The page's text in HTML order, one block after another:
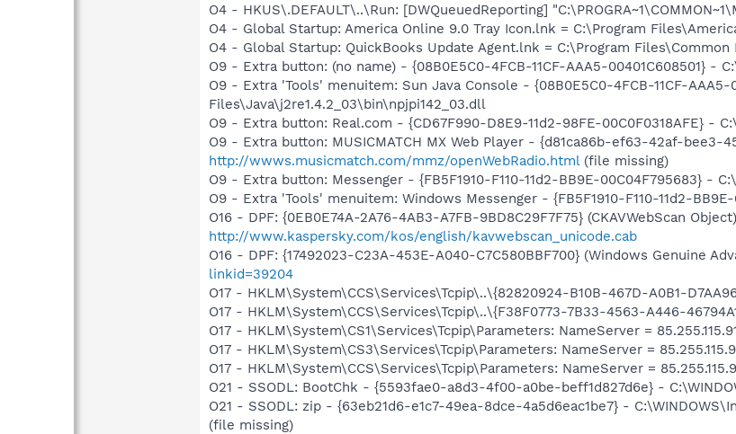
O4 - HKUS\.DEFAULT\..\Run: [DWQueuedReporting]
O4 - Global Startup: America Online 9.0 Tray Icon.lnk = C:\Program
O4 - Global Startup: QuickBooks Update Agent.lnk = C:\Program
O9 - Extra button: (no name) - {08B0E5C0-4FCB-11CF-AAA5-00401C608501} -
O9 - Extra 'Tools' menuitem: Sun Java Console - {08B0E5C0-4FCB-11CF-AAA5-
Files\Java\j2re1.4.2_03\bin\npjpi142_03.dll
O9 - Extra button: Real.com - {CD67F990-D8E9-11d2-98FE-00C0F0318AFE} -
O9 - Extra button: MUSICMATCH MX Web Player - {d81ca86b-ef63-42af-bee3-
http://wwws.musicmatch.com/mmz/openWebRadio.html(file missing)
O9 - Extra button: Messenger - {FB5F1910-F110-11d2-BB9E-00C04F795683} -
O9 - Extra 'Tools' menuitem: Windows Messenger - {FB5F1910-F110-11d2-
O16 - DPF: {0EB0E74A-2A76-4AB3-A7FB-9BD8C29F7F75} (CKAVWebScan
http://www.kaspersky.com/kos/english/kavwebscan_unicode.cab
O16 - DPF: {17492023-C23A-453E-A040-C7C580BBF700} (Windows Genuine
linkid=39204
O17 - HKLM\System\CCS\Services\Tcpip\..\{82820924-B10B-467D-A0B1-
O17 - HKLM\System\CCS\Services\Tcpip\..\{F38F0773-7B33-4563-A446-
O17 - HKLM\System\CS1\Services\Tcpip\Parameters: NameServer =
O17 - HKLM\System\CS3\Services\Tcpip\Parameters: NameServer =
O17 - HKLM\System\CCS\Services\Tcpip\Parameters: NameServer =
O21 - SSODL: BootChk - {5593fae0-a8d3-4f00-a0be-beff1d827d6e} -
O21 - SSODL: zip - {63eb21d6-e1c7-49ea-8dce-4a5d6eac1be7} -
(file missing)